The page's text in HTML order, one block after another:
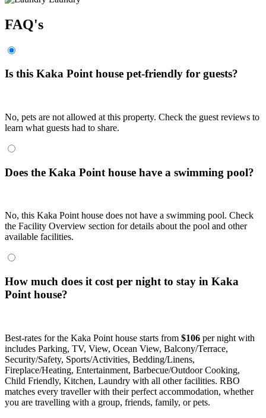
FAQ's
Is this Kaka Point house pet-friendly for guests?
No, pets are not allowed at this property. Check the guest reviews to
learn what guests had to share.
Does the Kaka Point house have a swimming pool?
No, this Kaka Point house does not have a swimming pool. Check
the Facility Overview section for details about the pool and other
available facilities.
How much does it cost per night to stay in Kaka
Point house?
Best-rates for the Kaka Point house starts from $106 per night with
includes Parking, TV, View, Ocean View, Balcony/Terrace,
Security/Safety, Sports/Activities, Bedding/Linens,
Fireplace/Heating, Entertainment, Barbecue/Outdoor Cooking,
Child Friendly, Kitchen, Laundry with all other facilities. RBO
matches every traveller with their perfect accommodation, whether
you are travelling with a group, friends, family, or pets.